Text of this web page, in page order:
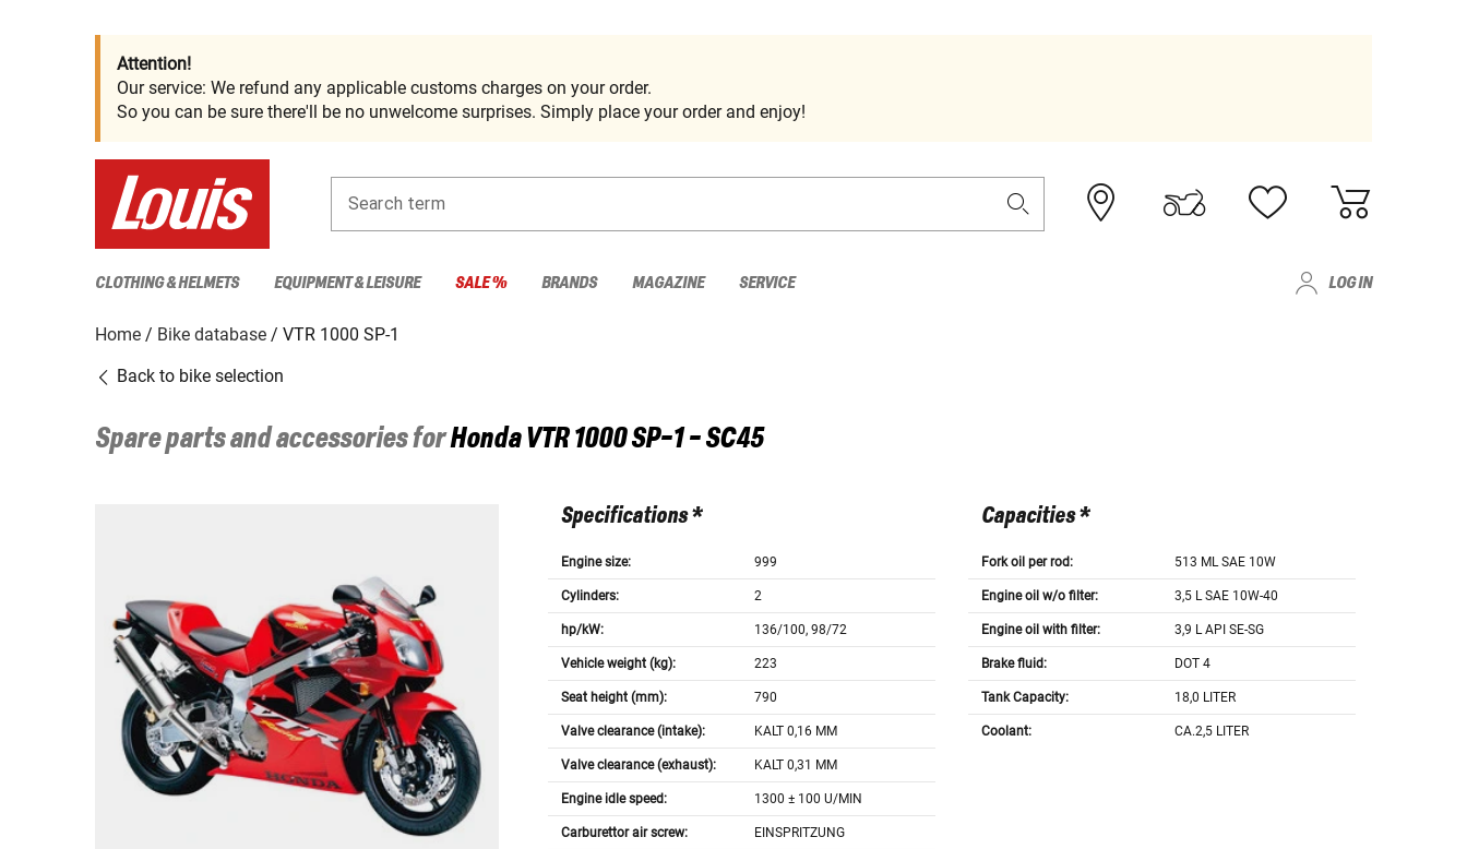
Attention!
Our service: We refund any applicable customs charges on your order.
So you can be sure there'll be no unwelcome surprises. Simply place your order and enjoy!
Search term
CLOTHING & HELMETS EQUIPMENT & LEISURE SALE % BRANDS MAGAZINE SERVICE LOG IN
Home Bike database
VTR 1000 SP-1
Back to bike selection
Spare parts and accessories forHonda VTR 1000 SP-1 - SC45
Specifications *
Engine size: 999
Cylinders: 2
hp/kW: 136/100, 98/72
Vehicle weight (kg): 223
Seat height (mm): 790
Valve clearance (intake): KALT 0,16 MM
Valve clearance (exhaust): KALT 0,31 MM
Engine idle speed: 1300 ± 100 U/MIN
Carburettor air screw: EINSPRITZUNG
Capacities *
Fork oil per rod: 513 ML SAE 10W
Engine oil w/o filter: 3,5 L SAE 10W-40
Engine oil with filter: 3,9 L API SE-SG
Brake fluid: DOT 4
Tank Capacity: 18,0 LITER
Coolant: CA.2,5 LITER